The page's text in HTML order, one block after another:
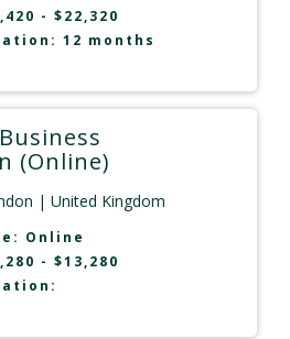
- $22,320
12 months
(Online)
| United Kingdom
Online
- $13,280